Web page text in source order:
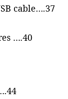
cable….37
….40